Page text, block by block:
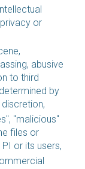
or
abusive
to third
by
"malicious"
files or
or its users,